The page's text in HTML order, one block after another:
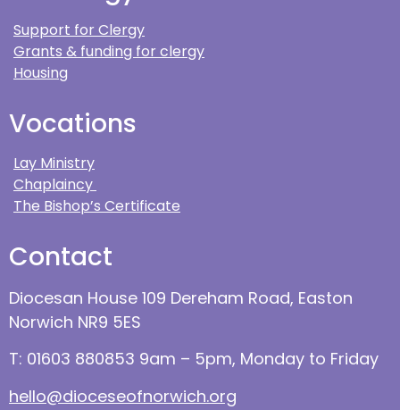
Support for Clergy
Grants & funding for clergy
Housing
Vocations
Lay Ministry
Chaplaincy
The Bishop’s Certificate
Contact
Diocesan House 109 Dereham Road, Easton
Norwich NR9 5ES
T: 01603 880853 9am – 5pm, Monday to Friday
hello@dioceseofnorwich.org